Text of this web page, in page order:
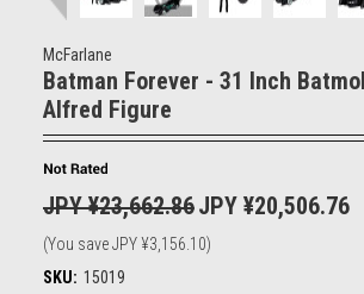
McFarlane
Batman Forever - 31 Inch
Alfred Figure
JPY ¥23,662.86JPY ¥20,506.76
(You saveJPY ¥3,156.10)
SKU: 15019